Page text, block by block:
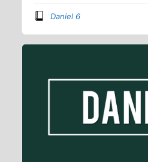
Daniel 6